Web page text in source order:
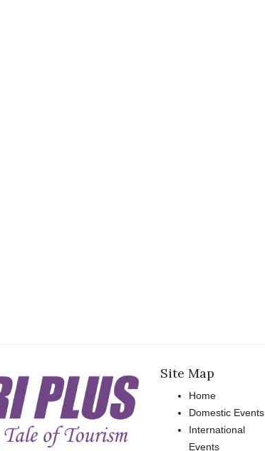
Site Map
Home
Domestic Events
International
Events